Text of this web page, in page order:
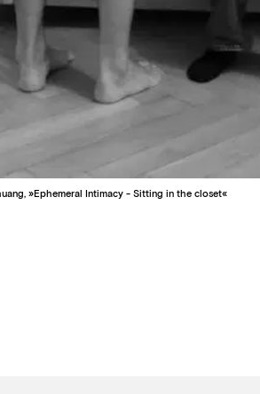
»Ephemeral Intimacy - Sitting in the closet«